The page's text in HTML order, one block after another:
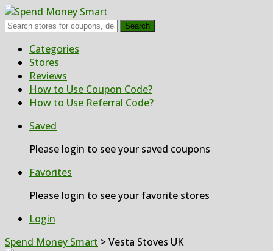
Search
Skip
content
Categories
Stores
Reviews
How to Use Coupon Code?
How to Use Referral Code?
Saved
Please login to see your saved coupons
Favorites
Please login to see your favorite stores
Login
Spend Money Smart >Vesta Stoves UK